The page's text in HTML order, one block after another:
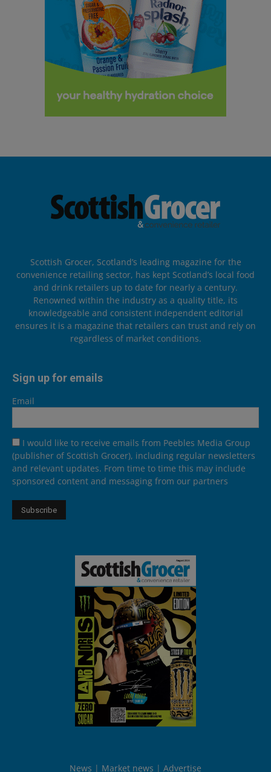
Scottish Grocer, Scotland’s leading magazine for the
convenience retailing sector, has kept Scotland’s local food
and drink retailers up to date for nearly a century.
Renowned within the industry as a quality title, its
knowledgeable and consistent independent editorial
ensures it is a magazine that retailers can trust and rely on
regardless of market conditions.
Sign up for emails
Email
I would like to receive emails from Peebles Media Group
(publisher of Scottish Grocer), including regular newsletters
and relevant updates. From time to time this may include
sponsored content and messaging from our partners
News Market news Advertise